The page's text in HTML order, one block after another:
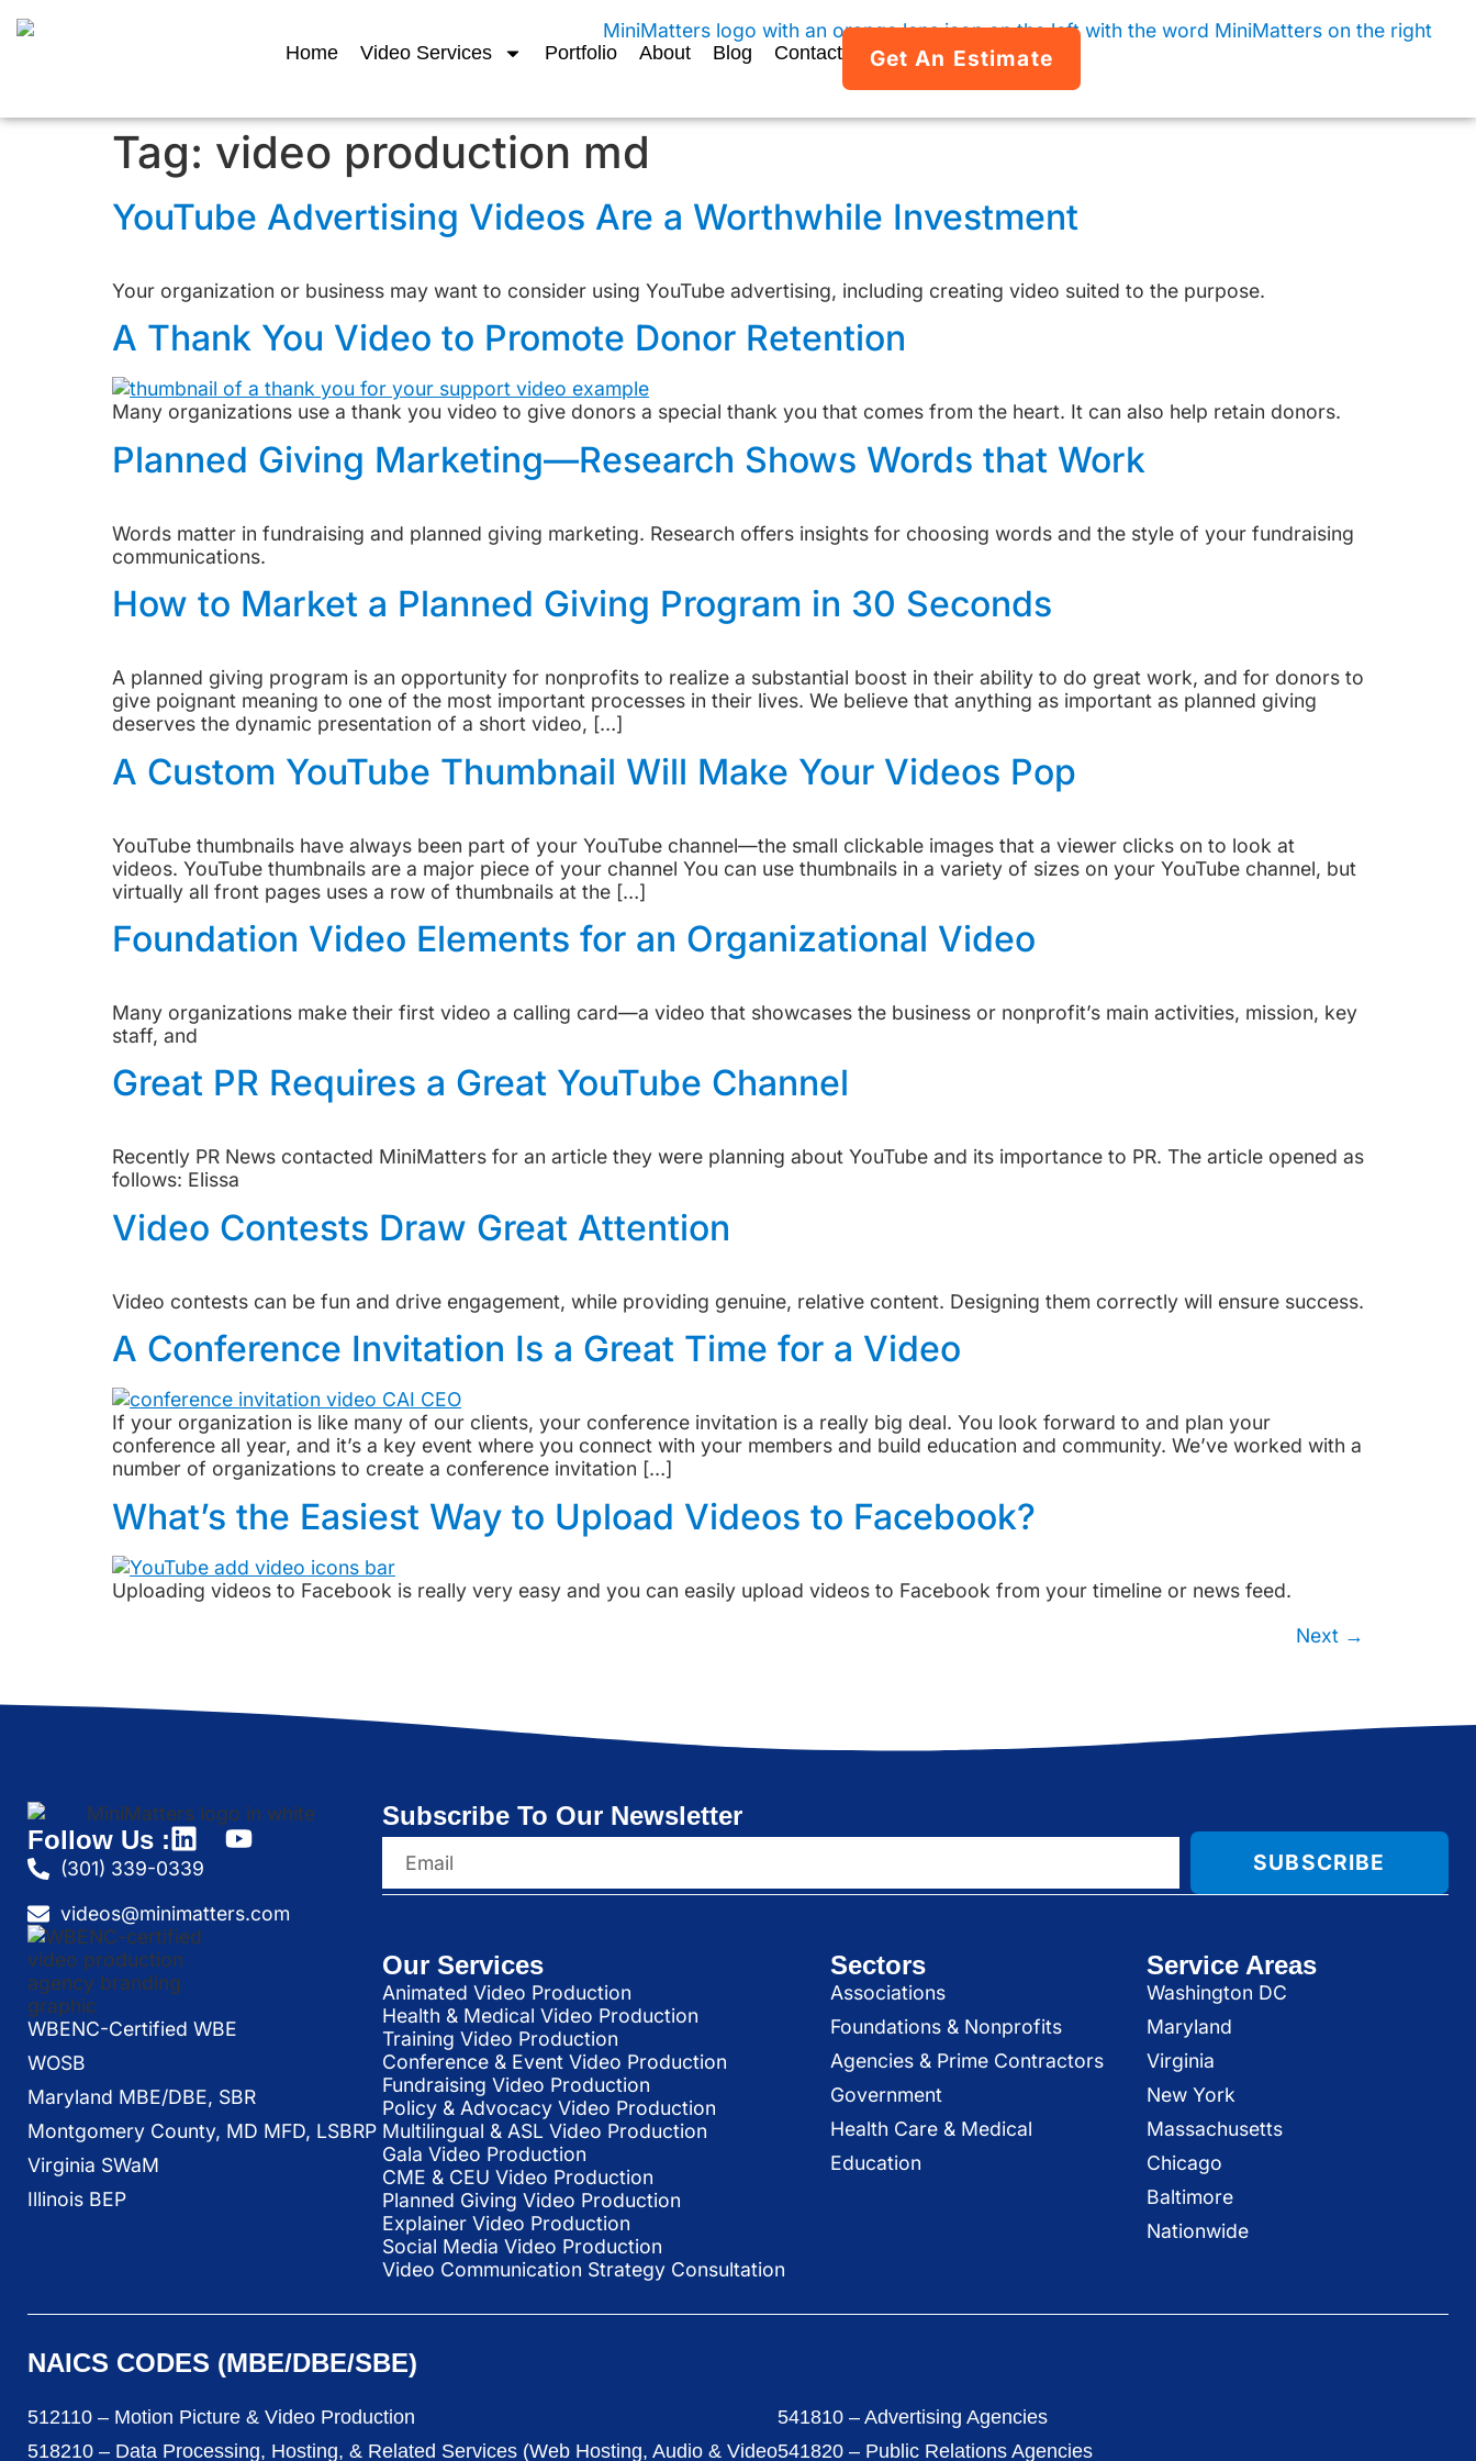
Home Video Services Portfolio About Blog Contact Get An Estimate
Tag: video production md
YouTube Advertising Videos Are a Worthwhile Investment
Your organization or business may want to consider using YouTube advertising, including creating video suited to the purpose.
A Thank You Video to Promote Donor Retention
Many organizations use a thank you video to give donors a special thank you that comes from the heart. It can also help retain donors.
Planned Giving Marketing—Research Shows Words that Work
Words matter in fundraising and planned giving marketing. Research offers insights for choosing words and the style of your fundraising
communications.
How to Market a Planned Giving Program in 30 Seconds
A planned giving program is an opportunity for nonprofits to realize a substantial boost in their ability to do great work, and for donors to
give poignant meaning to one of the most important processes in their lives. We believe that anything as important as planned giving
deserves the dynamic presentation of a short video, […]
A Custom YouTube Thumbnail Will Make Your Videos Pop
YouTube thumbnails have always been part of your YouTube channel—the small clickable images that a viewer clicks on to look at
videos. YouTube thumbnails are a major piece of your channel You can use thumbnails in a variety of sizes on your YouTube channel, but
virtually all front pages uses a row of thumbnails at the […]
Foundation Video Elements for an Organizational Video
Many organizations make their first video a calling card—a video that showcases the business or nonprofit’s main activities, mission, key
staff, and
Great PR Requires a Great YouTube Channel
Recently PR News contacted MiniMatters for an article they were planning about YouTube and its importance to PR. The article opened as
follows: Elissa
Video Contests Draw Great Attention
Video contests can be fun and drive engagement, while providing genuine, relative content. Designing them correctly will ensure success.
A Conference Invitation Is a Great Time for a Video
If your organization is like many of our clients, your conference invitation is a really big deal. You look forward to and plan your
conference all year, and it’s a key event where you connect with your members and build education and community. We’ve worked with a
number of organizations to create a conference invitation […]
What’s the Easiest Way to Upload Videos to Facebook?
Uploading videos to Facebook is really very easy and you can easily upload videos to Facebook from your timeline or news feed.
Next →
Follow Us :
(301) 339-0339
videos@minimatters.com
WBENC-Certified WBE
WOSB
Maryland MBE/DBE, SBR
Montgomery County, MD MFD, LSBRP
Virginia SWaM
Illinois BEP
Subscribe To Our Newsletter
SUBSCRIBE
Our Services
Animated Video Production
Health & Medical Video Production
Training Video Production
Conference & Event Video Production
Fundraising Video Production
Policy & Advocacy Video Production
Multilingual & ASL Video Production
Gala Video Production
CME & CEU Video Production
Planned Giving Video Production
Explainer Video Production
Social Media Video Production
Video Communication Strategy Consultation
Sectors
Associations
Foundations & Nonprofits
Agencies & Prime Contractors
Government
Health Care & Medical
Education
Service Areas
Washington DC
Maryland
Virginia
New York
Massachusetts
Chicago
Baltimore
Nationwide
NAICS CODES (MBE/DBE/SBE)
512110 – Motion Picture & Video Production
518210 – Data Processing, Hosting, & Related Services (Web Hosting, Audio & Video
541810 – Advertising Agencies
541820 – Public Relations Agencies